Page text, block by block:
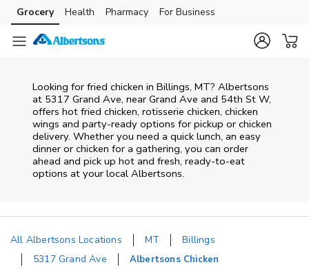
Skip to content
Skip to main content
Skip to cookie settings
Skip to chat
Grocery Health Pharmacy For Business
Looking for fried chicken in Billings, MT? Albertsons
at 5317 Grand Ave, near Grand Ave and 54th St W,
offers hot fried chicken, rotisserie chicken, chicken
wings and party-ready options for pickup or chicken
delivery. Whether you need a quick lunch, an easy
dinner or chicken for a gathering, you can order
ahead and pick up hot and fresh, ready-to-eat
options at your local Albertsons.
All Albertsons Locations MT
Billings
5317 Grand Ave
Albertsons Chicken